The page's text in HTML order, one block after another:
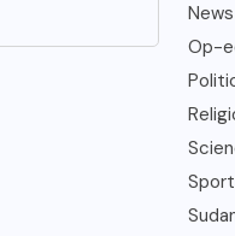
News
Op-